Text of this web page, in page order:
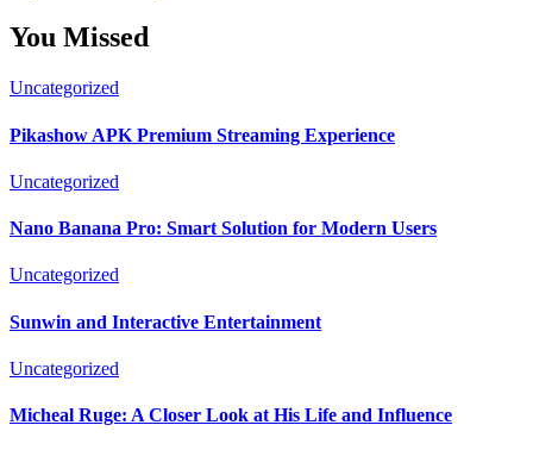
You Missed
Uncategorized
Pikashow APK Premium Streaming Experience
Uncategorized
Nano Banana Pro: Smart Solution for Modern Users
Uncategorized
Sunwin and Interactive Entertainment
Uncategorized
Micheal Ruge: A Closer Look at His Life and Influence